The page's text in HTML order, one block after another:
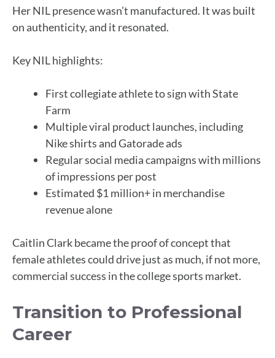
Her NIL presence wasn’t manufactured. It was built
on authenticity, and it resonated.
Key NIL highlights:
First collegiate athlete to sign with State
Farm
Multiple viral product launches, including
Nike shirts and Gatorade ads
Regular social media campaigns with millions
of impressions per post
Estimated $1 million+ in merchandise
revenue alone
Caitlin Clark became the proof of concept that
female athletes could drive just as much, if not more,
commercial success in the college sports market.
Transition to Professional
Career